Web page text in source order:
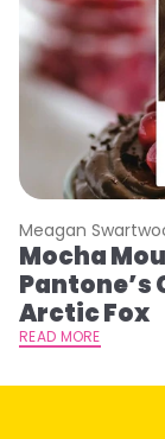
Meagan
Mocha
Pantone’s
Arctic Fox
READ MORE